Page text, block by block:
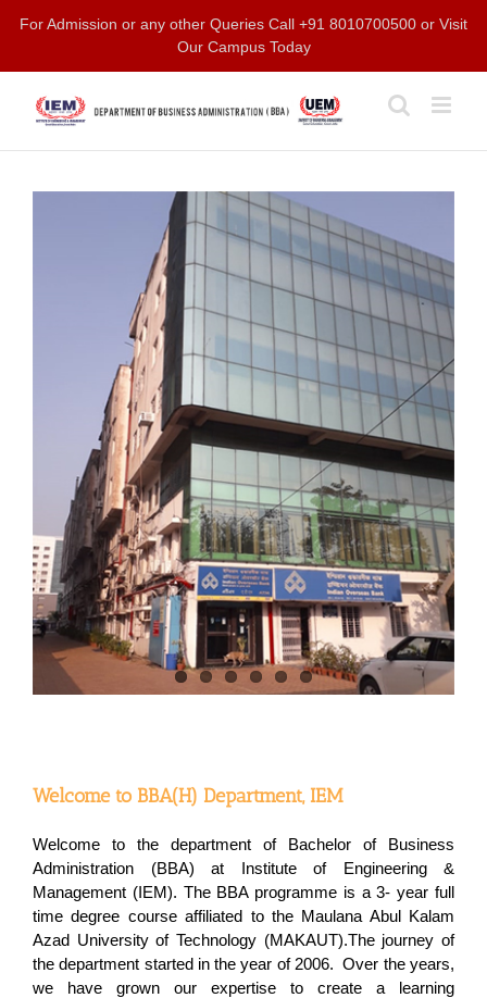
For Admission or any other Queries Call +91 8010700500 or Visit
Our Campus Today
Welcome to BBA(H) Department, IEM
Welcome to the department of Bachelor of Business
Administration (BBA) at Institute of Engineering &
Management (IEM). The BBA programme is a 3- year full
time degree course affiliated to the Maulana Abul Kalam
Azad University of Technology (MAKAUT).The journey of
the department started in the year of 2006. Over the years,
we have grown our expertise to create a learning